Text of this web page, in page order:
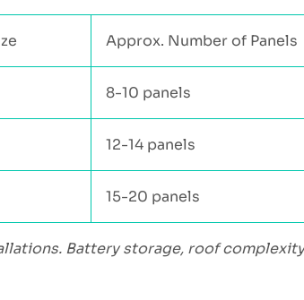
Approx. Number of Panels
8-10 panels
12-14 panels
15-20 panels
Battery storage, roof